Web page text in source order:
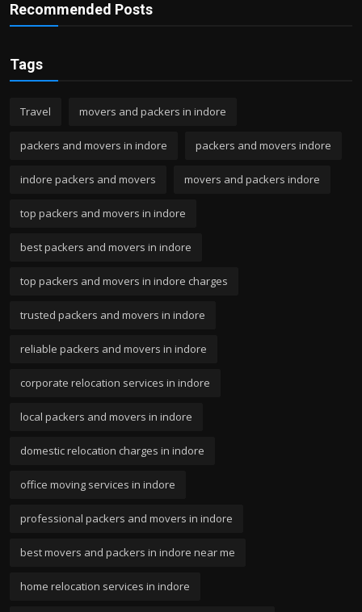
Recommended Posts
Tags
Travel movers and packers in indore
packers and movers in indore packers and movers indore
indore packers and movers movers and packers indore
top packers and movers in indore
best packers and movers in indore
top packers and movers in indore charges
trusted packers and movers in indore
reliable packers and movers in indore
corporate relocation services in indore
local packers and movers in indore
domestic relocation charges in indore
office moving services in indore
professional packers and movers in indore
best movers and packers in indore near me
home relocation services in indore